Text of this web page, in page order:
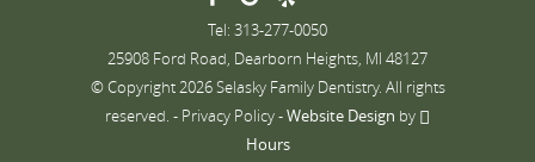
Tel: 313-277-0050
25908 Ford Road, Dearborn Heights, MI 48127
© Copyright 2026 Selasky Family Dentistry. All rights
reserved. - Privacy Policy-Website Design by
Hours